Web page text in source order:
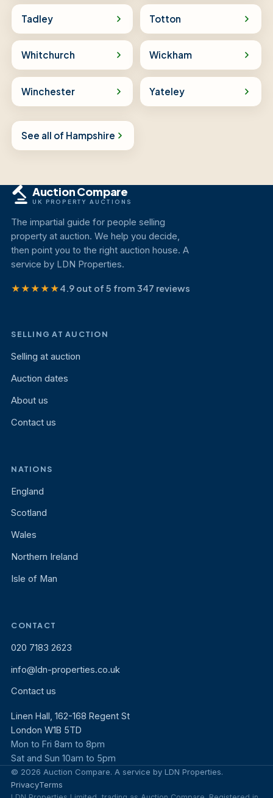
Tadley Totton
Whitchurch Wickham
Winchester Yateley
See all of Hampshire
Auction Compare
UK PROPERTY AUCTIONS
The impartial guide for people selling
property at auction. We help you decide,
then point you to the right auction house. A
service by LDN Properties.
★★★★★4.9 out of 5 from 347 reviews
SELLING AT AUCTION
Selling at auction
Auction dates
About us
Contact us
NATIONS
England
Scotland
Wales
Northern Ireland
Isle of Man
CONTACT
020 7183 2623
info@ldn-properties.co.uk
Contact us
Linen Hall, 162-168 Regent St
London W1B 5TD
Mon to Fri 8am to 8pm
Sat and Sun 10am to 5pm
© 2026 Auction Compare. A service by LDN Properties.
PrivacyTerms